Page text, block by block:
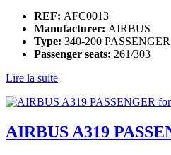
REF: AFC0013
Manufacturer: AIRBUS
Type: 340-200 PASSENGER
Passenger seats: 261/303
Lire la suite
AIRBUS A319